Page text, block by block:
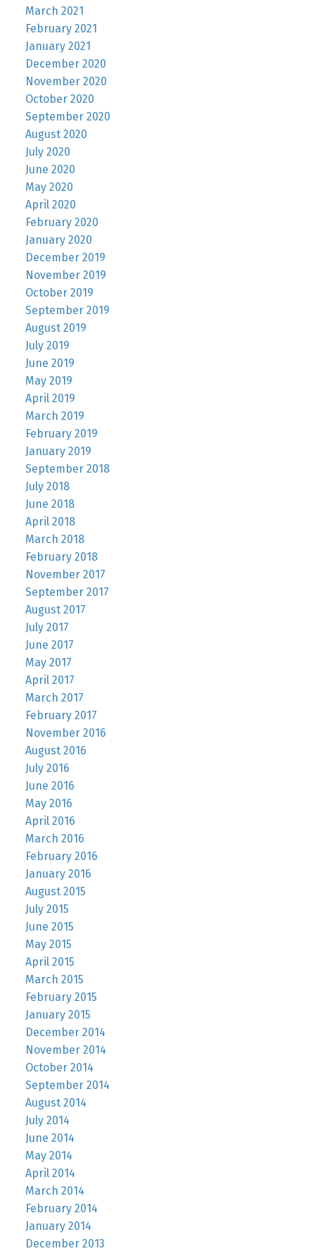
March 2021
February 2021
January 2021
December 2020
November 2020
October 2020
September 2020
August 2020
July 2020
June 2020
May 2020
April 2020
February 2020
January 2020
December 2019
November 2019
October 2019
September 2019
August 2019
July 2019
June 2019
May 2019
April 2019
March 2019
February 2019
January 2019
September 2018
July 2018
June 2018
April 2018
March 2018
February 2018
November 2017
September 2017
August 2017
July 2017
June 2017
May 2017
April 2017
March 2017
February 2017
November 2016
August 2016
July 2016
June 2016
May 2016
April 2016
March 2016
February 2016
January 2016
August 2015
July 2015
June 2015
May 2015
April 2015
March 2015
February 2015
January 2015
December 2014
November 2014
October 2014
September 2014
August 2014
July 2014
June 2014
May 2014
April 2014
March 2014
February 2014
January 2014
December 2013